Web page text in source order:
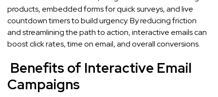
products, embedded forms for quick surveys, and live
countdown timers to build urgency. By reducing friction
and streamlining the path to action, interactive emails can
boost click rates, time on email, and overall conversions.
Benefits of Interactive Email
Campaigns